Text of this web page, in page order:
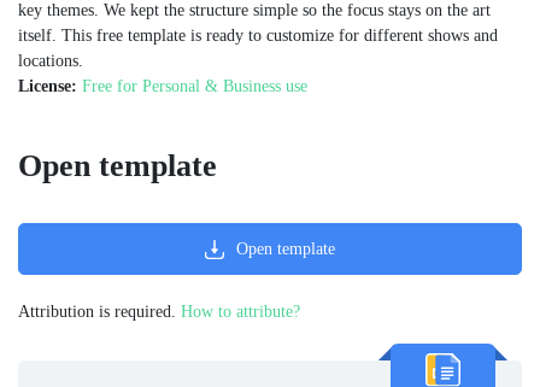
key themes. We kept the structure simple so the focus stays on the art
itself. This free template is ready to customize for different shows and
locations.
License: Free for Personal & Business use
Open template
Open template
Attribution is required. How to attribute?